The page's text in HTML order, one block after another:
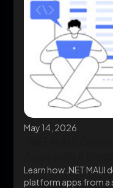
May 14, 2026
Learn how .NET
platform apps from a